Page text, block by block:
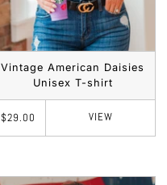
Vintage American Daisies
Unisex T-shirt
$29.00 VIEW